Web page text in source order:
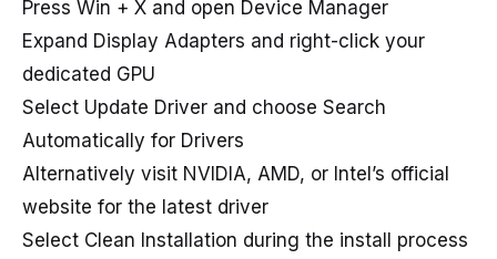
Press Win + X and open Device Manager
Expand Display Adapters and right-click your
dedicated GPU
Select Update Driver and choose Search
Automatically for Drivers
Alternatively visit NVIDIA, AMD, or Intel’s official
website for the latest driver
Select Clean Installation during the install process